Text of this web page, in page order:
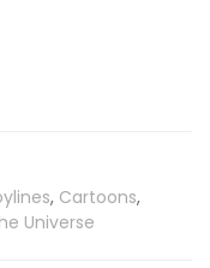
, Cartoons,
Universe